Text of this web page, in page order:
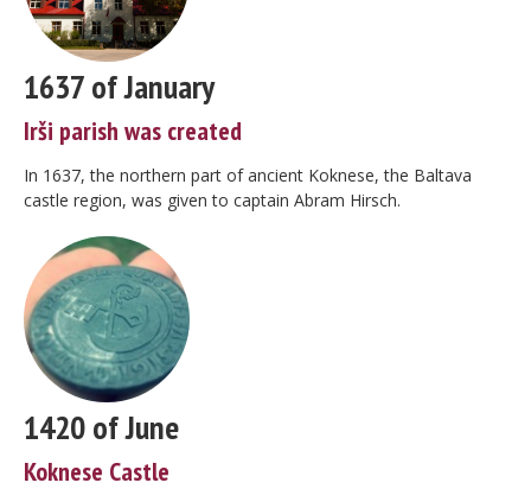
1637 of January
Irši parish was created
In 1637, the northern part of ancient Koknese, the Baltava
castle region, was given to captain Abram Hirsch.
1420 of June
Koknese Castle